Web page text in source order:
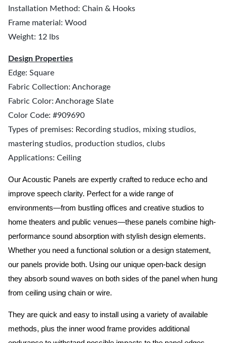
Installation Method: Chain & Hooks
Frame material: Wood
Weight: 12 lbs
Design Properties
Edge: Square
Fabric Collection: Anchorage
Fabric Color: Anchorage Slate
Color Code: #909690
Types of premises: Recording studios, mixing studios,
mastering studios, production studios, clubs
Applications: Ceiling
Our Acoustic Panels are expertly crafted to reduce echo and
improve speech clarity. Perfect for a wide range of
environments—from bustling offices and creative studios to
home theaters and public venues—these panels combine high-
performance sound absorption with stylish design elements.
Whether you need a functional solution or a design statement,
our panels provide both. Using our unique open-back design
they absorb sound waves on both sides of the panel when hung
from ceiling using chain or wire.
They are quick and easy to install using a variety of available
methods, plus the inner wood frame provides additional